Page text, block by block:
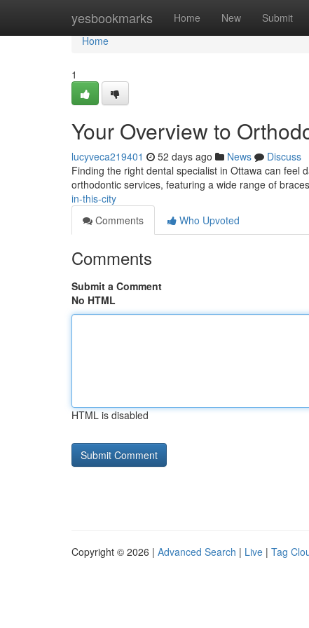
yesbookmarks Home New Submit
Home
Home
1
Your Overview to
lucyveca219401 52 days ago News
Discuss
Finding the right dental specialist in Ottawa can feel
orthodontic services, featuring a wide range of
in-this-city
Comments
Who Upvoted
Comments
Submit a Comment
No HTML
HTML is disabled
Copyright © 2026 | Advanced Search | Live | Tag